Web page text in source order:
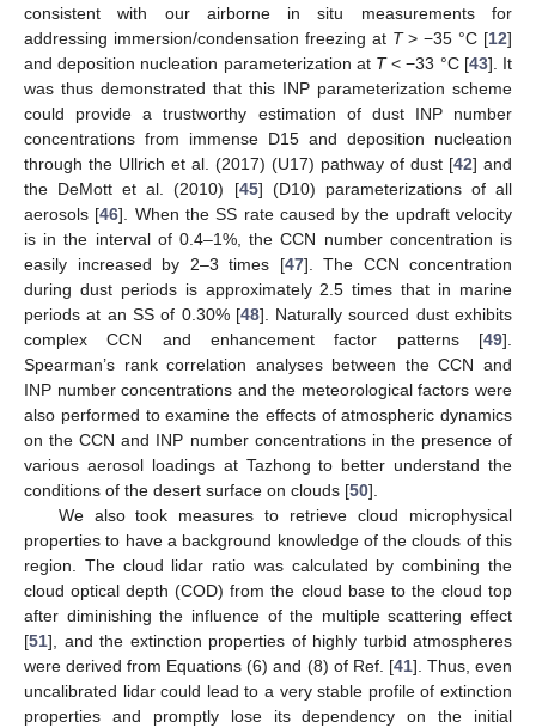
consistent with our airborne in situ measurements for
addressing immersion/condensation freezing at T> −35 °C [12]
and deposition nucleation parameterization at T< −33 °C [43]. It
was thus demonstrated that this INP parameterization scheme
could provide a trustworthy estimation of dust INP number
concentrations from immense D15 and deposition nucleation
through the Ullrich et al. (2017) (U17) pathway of dust [42] and
the DeMott et al. (2010) [45] (D10) parameterizations of all
aerosols [46]. When the SS rate caused by the updraft velocity
is in the interval of 0.4–1%, the CCN number concentration is
easily increased by 2–3 times [47]. The CCN concentration
during dust periods is approximately 2.5 times that in marine
periods at an SS of 0.30% [48]. Naturally sourced dust exhibits
complex CCN and enhancement factor patterns [49].
Spearman’s rank correlation analyses between the CCN and
INP number concentrations and the meteorological factors were
also performed to examine the effects of atmospheric dynamics
on the CCN and INP number concentrations in the presence of
various aerosol loadings at Tazhong to better understand the
conditions of the desert surface on clouds [50].
We also took measures to retrieve cloud microphysical
properties to have a background knowledge of the clouds of this
region. The cloud lidar ratio was calculated by combining the
cloud optical depth (COD) from the cloud base to the cloud top
after diminishing the influence of the multiple scattering effect
[51], and the extinction properties of highly turbid atmospheres
were derived from Equations (6) and (8) of Ref. [41]. Thus, even
uncalibrated lidar could lead to a very stable profile of extinction
properties and promptly lose its dependency on the initial